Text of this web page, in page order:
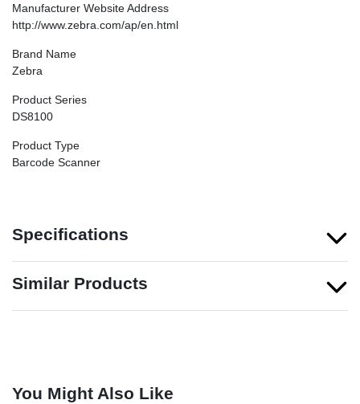
Manufacturer Website Address
http://www.zebra.com/ap/en.html
Brand Name
Zebra
Product Series
DS8100
Product Type
Barcode Scanner
Specifications
Similar Products
You Might Also Like